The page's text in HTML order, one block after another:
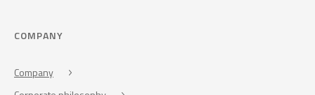
COMPANY
Company